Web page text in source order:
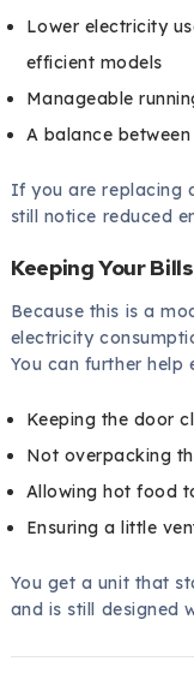
Lower electricity
efficient models
Manageable
A balance
If you are replacing
still notice reduced
Keeping Your
Because this is a
electricity
You can further help
Keeping the door
Not overpacking
Allowing hot food
Ensuring a little
You get a unit that
and is still designed